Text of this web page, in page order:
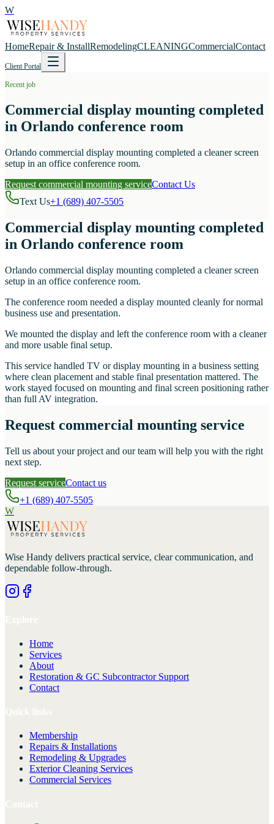
W
HomeRepair & InstallRemodelingCLEANINGCommercialContact
Client Portal
Recent job
Commercial display mounting completed
in Orlando conference room
Orlando commercial display mounting completed a cleaner screen
setup in an office conference room.
Request commercial mounting serviceContact Us
Text Us+1 (689) 407-5505
Commercial display mounting completed
in Orlando conference room
Orlando commercial display mounting completed a cleaner screen
setup in an office conference room.
The conference room needed a display mounted cleanly for normal
business use and presentation.
We mounted the display and left the conference room with a cleaner
and more usable final setup.
This service handled TV or display mounting in a business setting
where clean placement and stable final presentation mattered. The
work stayed focused on mounting and final screen positioning rather
than full AV integration.
Request commercial mounting service
Tell us about your project and our team will help you with the right
next step.
Request serviceContact us
+1 (689) 407-5505
W
Wise Handy delivers practical service, clear communication, and
dependable follow-through.
Home
Services
About
Restoration & GC Subcontractor Support
Contact
Membership
Repairs & Installations
Remodeling & Upgrades
Exterior Cleaning Services
Commercial Services